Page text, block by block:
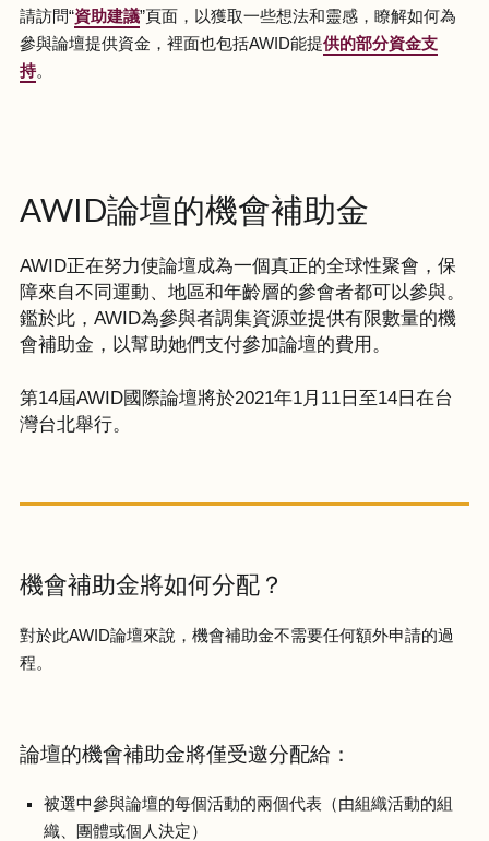
請訪問“資助建議”頁面，以獲取一些想法和靈感，瞭解如何為
參與論壇提供資金，裡面也包括AWID能提供的部分資金支
持。
AWID論壇的機會補助金
AWID正在努力使論壇成為一個真正的全球性聚會，保
障來自不同運動、地區和年齡層的參會者都可以參與。
鑑於此，AWID為參與者調集資源並提供有限數量的機
會補助金，以幫助她們支付參加論壇的費用。
第14屆AWID國際論壇將於2021年1月11日至14日在台
灣台北舉行。
機會補助金將如何分配？
對於此AWID論壇來說，機會補助金不需要任何額外申請的過
程。
論壇的機會補助金將僅受邀分配給：
被選中參與論壇的每個活動的兩個代表（由組織活動的組
織、團體或個人決定）